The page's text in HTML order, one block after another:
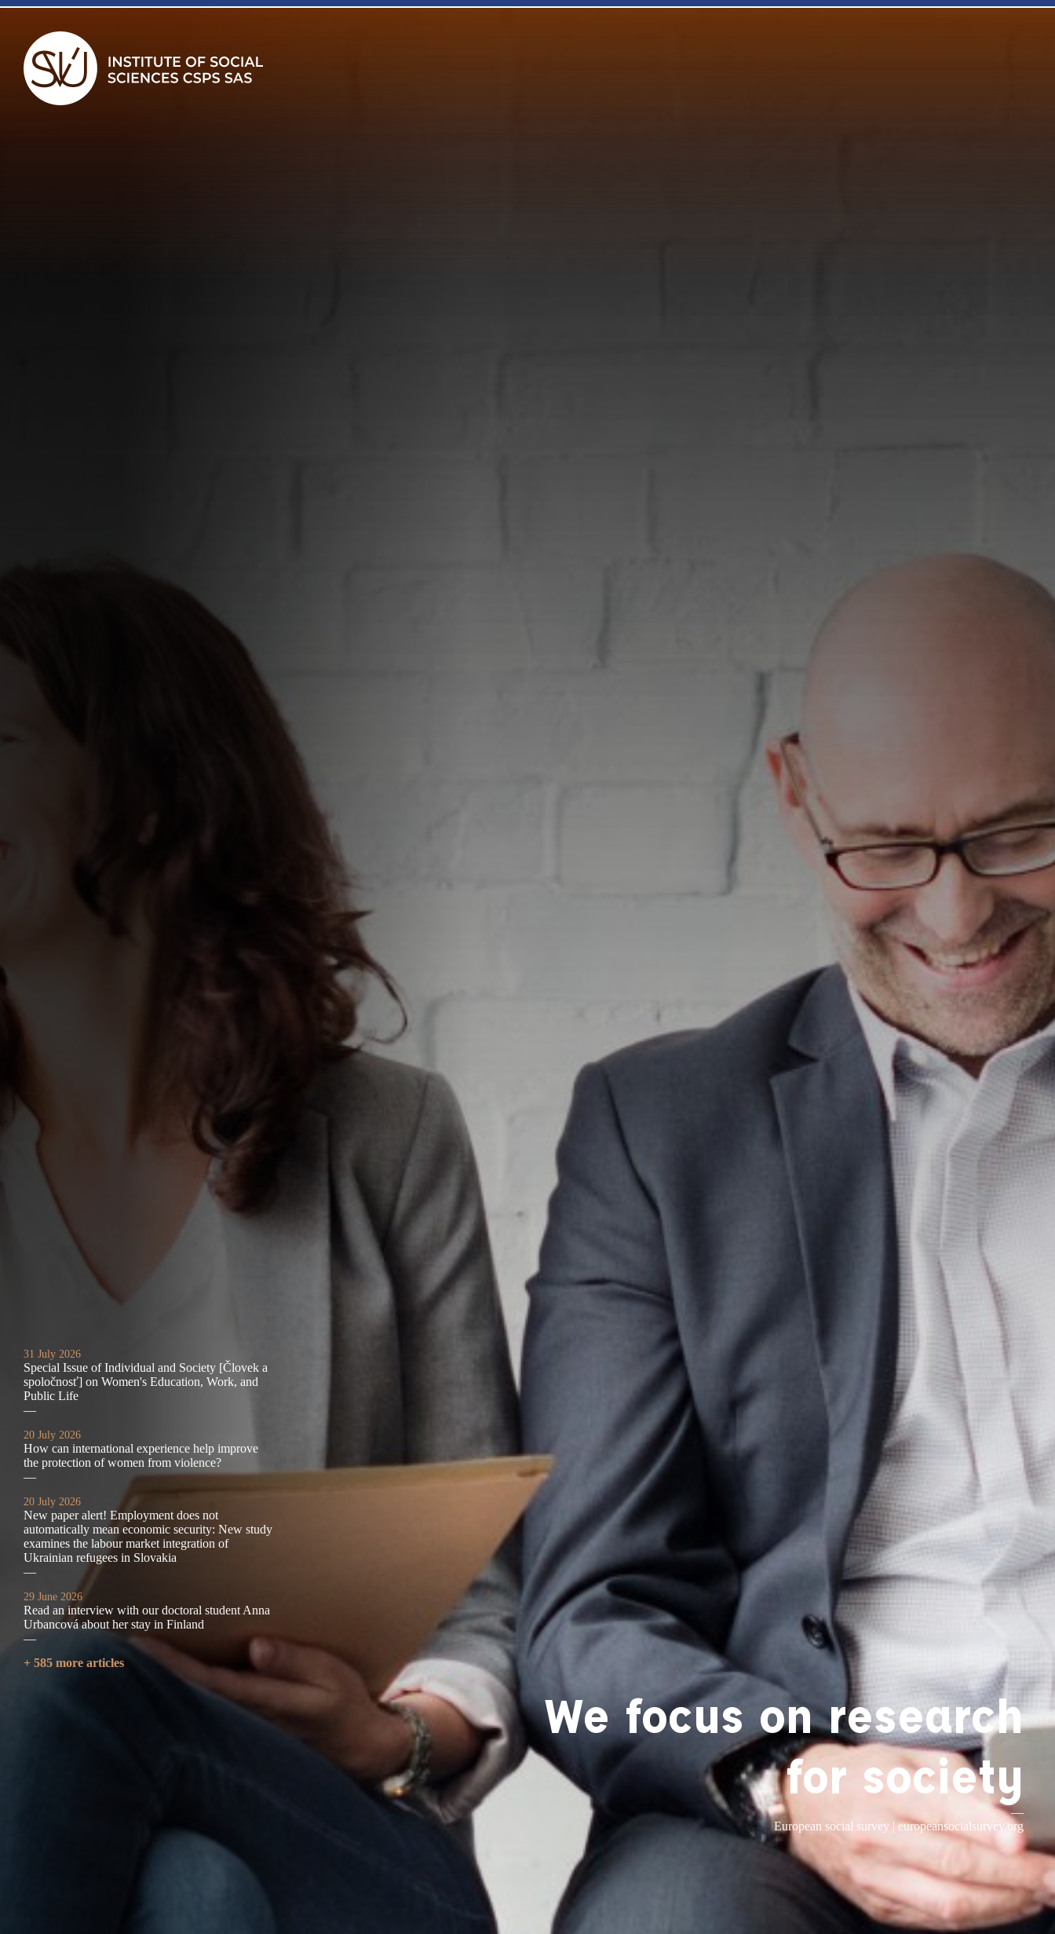
We focus on research
for society
—
European social survey |europeansocialsurvey.org
31 July 2026
Special Issue of Individual and Society [Človek a
spoločnosť] on Women's Education, Work, and
Public Life
—
20 July 2026
How can international experience help improve
the protection of women from violence?
—
20 July 2026
New paper alert! Employment does not
automatically mean economic security: New study
examines the labour market integration of
Ukrainian refugees in Slovakia
—
29 June 2026
Read an interview with our doctoral student Anna
Urbancová about her stay in Finland
—
+ 585 more articles